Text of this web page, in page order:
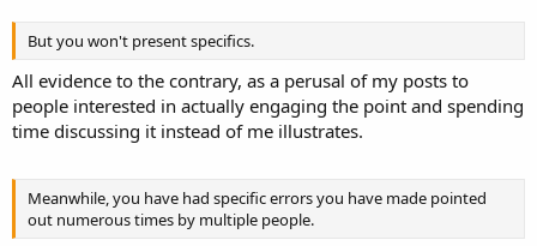
But you won't present specifics.
All evidence to the contrary, as a perusal of my posts to
people interested in actually engaging the point and spending
time discussing it instead of me illustrates.
Meanwhile, you have had specific errors you have made pointed
out numerous times by multiple people.